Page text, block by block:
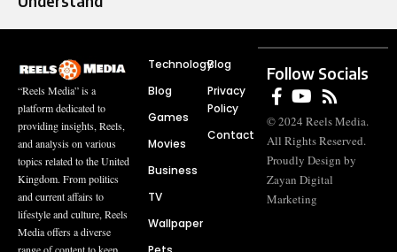
“Reels Media” is a
platform dedicated to
providing insights, Reels,
and analysis on various
topics related to the United
Kingdom. From politics
and current affairs to
lifestyle and culture, Reels
Media offers a diverse
Technology
Blog
Games
Movies
Business
TV
Wallpaper
Blog
Privacy
Policy
Contact
Follow Socials
© 2024 Reels Media.
All Rights Reserved.
Proudly Design by
Zayan Digital
Marketing